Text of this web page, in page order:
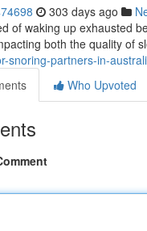
303 days ago
of waking up exhausted
both the quality of
snoring-partners-in-
Who Upvoted